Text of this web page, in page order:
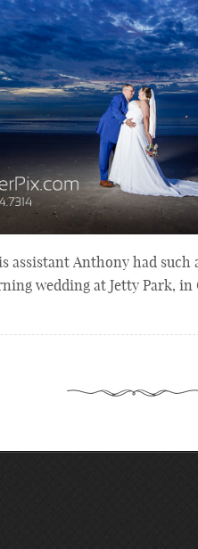
assistant Anthony had such
wedding at Jetty Park, in